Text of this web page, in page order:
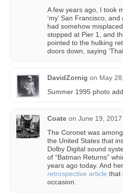
A few years ago, I took
‘my’ San Francisco,
had somehow
stopped at Pier 1, and
pointed to the hulking
doors down, saying
DavidZornig on May
Summer 1995 photo
Coate on June 19,
The Coronet was
the United States that
Dolby Digital sound
of “Batman Returns”
years ago today. And
retrospective article that
occasion.